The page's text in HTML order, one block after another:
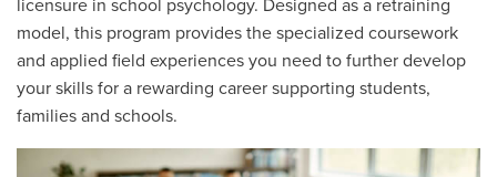
licensure in school psychology. Designed as a retraining
model, this program provides the specialized coursework
and applied field experiences you need to further develop
your skills for a rewarding career supporting students,
families and schools.